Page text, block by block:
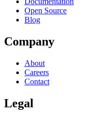
Open Source
Blog
Company
About
Careers
Contact
Legal